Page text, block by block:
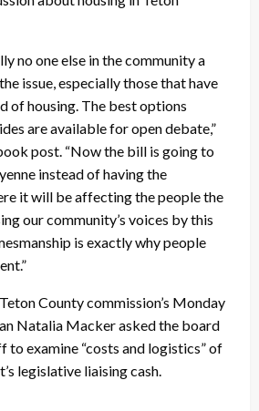
no one else in the community a
issue, especially those that have
of housing. The best options
are available for open debate,”
post. “Now the bill is going to
instead of having the
it will be affecting the people the
our community’s voices by this
is exactly why people
County commission’s Monday
Natalia Macker asked the board
examine “costs and logistics” of
legislative liaising cash.